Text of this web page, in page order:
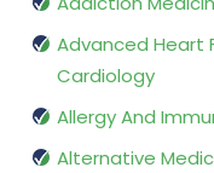
Advanced Heart
Cardiology
Allergy And
Alternative